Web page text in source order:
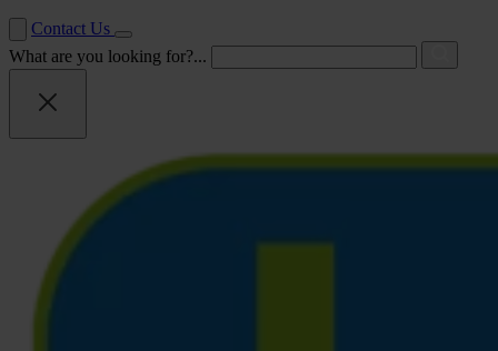
Contact Us
What are you looking for?...